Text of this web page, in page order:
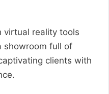
virtual reality tools
showroom full of
clients with